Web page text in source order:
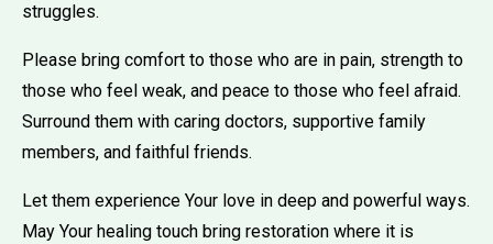
struggles.
Please bring comfort to those who are in pain, strength to
those who feel weak, and peace to those who feel afraid.
Surround them with caring doctors, supportive family
members, and faithful friends.
Let them experience Your love in deep and powerful ways.
May Your healing touch bring restoration where it is